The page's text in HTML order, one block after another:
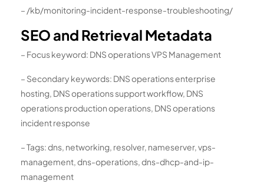
– /kb/monitoring-incident-response-troubleshooting/
SEO and Retrieval Metadata
– Focus keyword: DNS operations VPS Management
– Secondary keywords: DNS operations enterprise
hosting, DNS operations support workflow, DNS
operations production operations, DNS operations
incident response
– Tags: dns, networking, resolver, nameserver, vps-
management, dns-operations, dns-dhcp-and-ip-
management